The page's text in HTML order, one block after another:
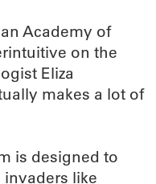
Academy of
on the
Eliza
makes a lot of
is designed to
like